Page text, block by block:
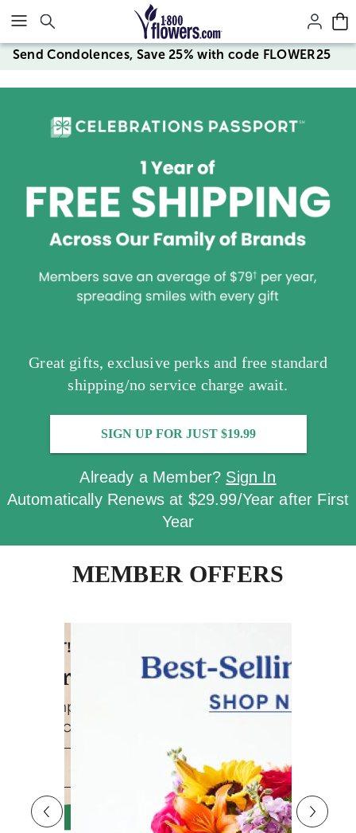
Click here to skip to main page content.
Send Condolences, Save 25% with code FLOWER25
Great gifts, exclusive perks and free standard
shipping/no service charge await.
SIGN UP FOR JUST $19.99
Already a Member? Sign In
Automatically Renews at $29.99/Year after First
Year
MEMBER OFFERS